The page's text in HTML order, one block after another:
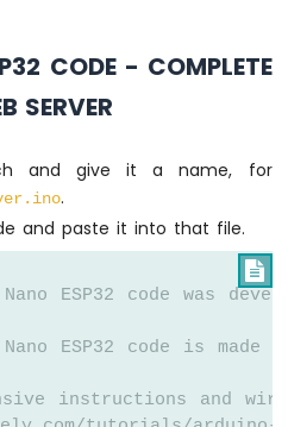
CODE - COMPLETE
SERVER
and give it a name, for
.
and paste it into that file.

ESP32 code was
ESP32 code is
instructions and